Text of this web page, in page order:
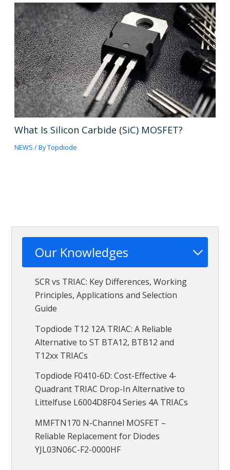
What Is Silicon Carbide (SiC) MOSFET?
NEWS / ByTopdiode
Our Knowledges
SCR vs TRIAC: Key Differences, Working
Principles, Applications and Selection
Guide
Topdiode T12 12A TRIAC: A Reliable
Alternative to ST BTA12, BTB12 and
T12xx TRIACs
Topdiode F0410-6D: Cost-Effective 4-
Quadrant TRIAC Drop-In Alternative to
Littelfuse L6004D8F04 Series 4A TRIACs
MMFTN170 N-Channel MOSFET –
Reliable Replacement for Diodes
YJL03N06C-F2-0000HF